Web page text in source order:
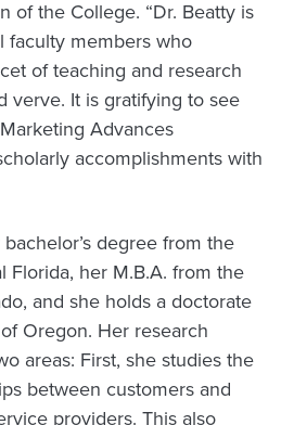
of the College. “Dr. Beatty is
faculty members who
of teaching and research
verve. It is gratifying to see
Advances
accomplishments with
degree from the
Florida, her M.B.A. from the
and she holds a doctorate
Oregon. Her research
areas: First, she studies the
between customers and
providers. This also